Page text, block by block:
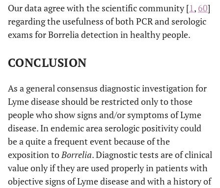
workers
Retirees
Students
Our data agree with the scientific community [1, 60]
regarding the usefulness of both PCR and serologic
exams for Borrelia detection in healthy people.
CONCLUSION
As a general consensus diagnostic investigation for
Lyme disease should be restricted only to those
people who show signs and/or symptoms of Lyme
disease. In endemic area serologic positivity could
be a quite a frequent event because of the
exposition toBorrelia. Diagnostic tests are of clinical
value only if they are used properly in patients with
objective signs of Lyme disease and with a history of